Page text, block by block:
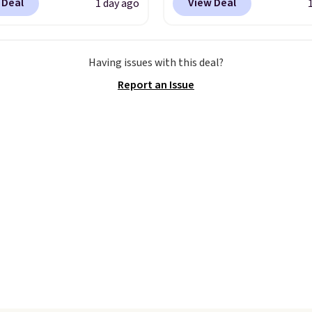
in several colors at
shorts. Also, these
On Shorts drop from
1 day ago
Fanatics.com. This
but is now available for
That's the lowest price
Having issues with this deal?
Report an Issue